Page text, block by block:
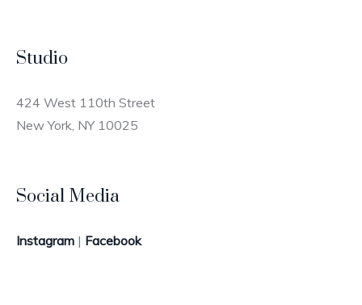
Studio
424 West 110th Street
New York, NY 10025
Social Media
Instagram | Facebook